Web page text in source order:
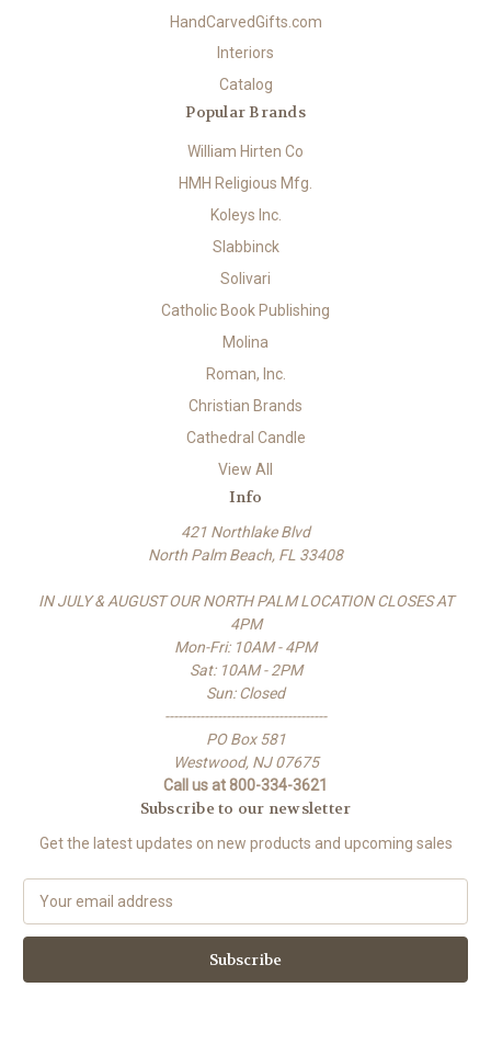
HandCarvedGifts.com
Interiors
Catalog
Popular Brands
William Hirten Co
HMH Religious Mfg.
Koleys Inc.
Slabbinck
Solivari
Catholic Book Publishing
Molina
Roman, Inc.
Christian Brands
Cathedral Candle
View All
Info
421 Northlake Blvd
North Palm Beach, FL 33408
IN JULY & AUGUST OUR NORTH PALM LOCATION CLOSES AT
4PM
Mon-Fri: 10AM - 4PM
Sat: 10AM - 2PM
Sun: Closed
-------------------------------------
PO Box 581
Westwood, NJ 07675
Call us at 800-334-3621
Subscribe to our newsletter
Get the latest updates on new products and upcoming sales
a
l